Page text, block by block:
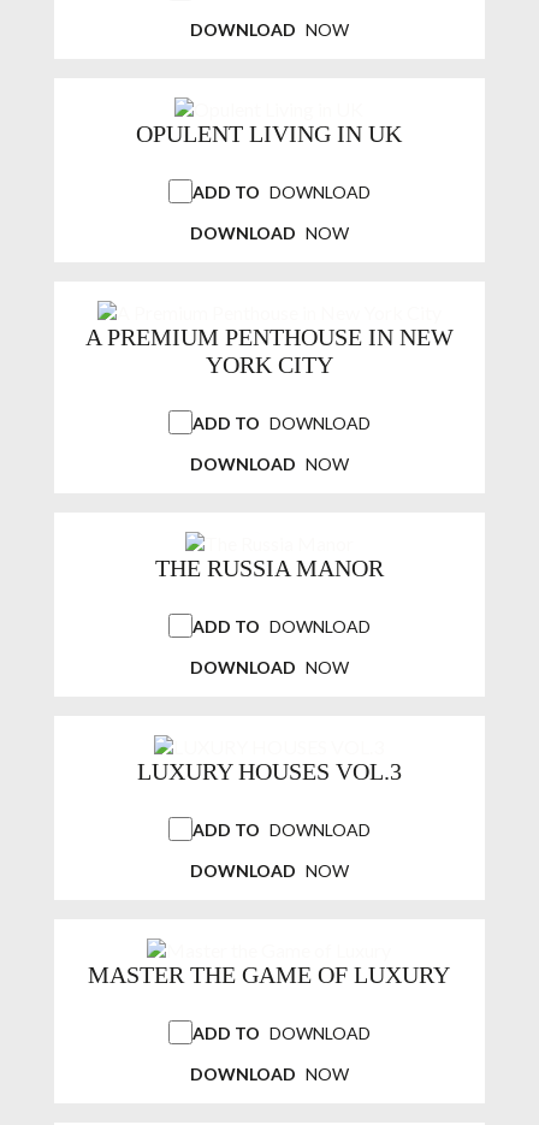
DOWNLOAD NOW
OPULENT LIVING IN UK
ADD TO DOWNLOAD
DOWNLOAD NOW
A PREMIUM PENTHOUSE IN NEW
YORK CITY
ADD TO DOWNLOAD
DOWNLOAD NOW
THE RUSSIA MANOR
ADD TO DOWNLOAD
DOWNLOAD NOW
LUXURY HOUSES VOL.3
ADD TO DOWNLOAD
DOWNLOAD NOW
MASTER THE GAME OF LUXURY
ADD TO DOWNLOAD
DOWNLOAD NOW